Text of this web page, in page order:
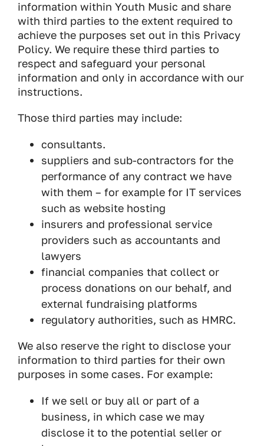
information within Youth Music and share
with third parties to the extent required to
achieve the purposes set out in this Privacy
Policy. We require these third parties to
respect and safeguard your personal
information and only in accordance with our
instructions.
Those third parties may include:
consultants.
suppliers and sub-contractors for the
performance of any contract we have
with them – for example for IT services
such as website hosting
insurers and professional service
providers such as accountants and
lawyers
financial companies that collect or
process donations on our behalf, and
external fundraising platforms
regulatory authorities, such as HMRC.
We also reserve the right to disclose your
information to third parties for their own
purposes in some cases. For example:
If we sell or buy all or part of a
business, in which case we may
disclose it to the potential seller or